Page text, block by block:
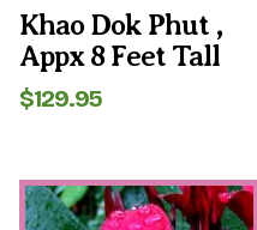
Khao Dok Phut ,
Appx 8 Feet Tall
$129.95